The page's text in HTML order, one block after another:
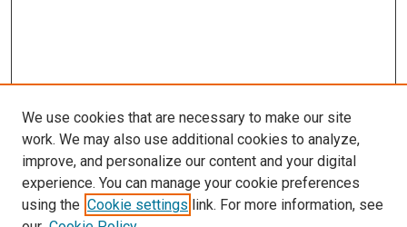
We use cookies that are necessary to make our site
work. We may also use additional cookies to analyze,
improve, and personalize our content and your digital
experience. You can manage your cookie preferences
using the Cookie settings link. For more information, see